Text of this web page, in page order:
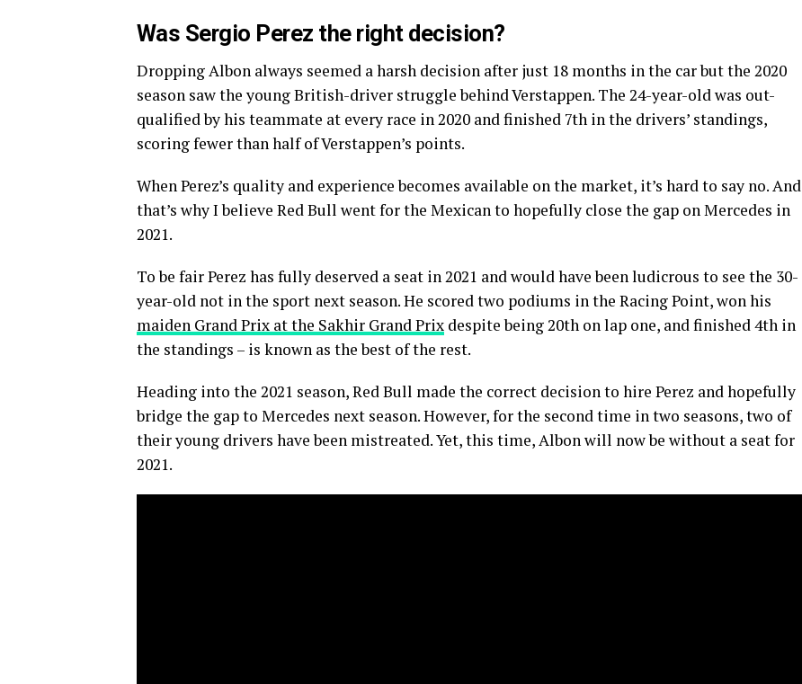
Was Sergio Perez the right decision?
Dropping Albon always seemed a harsh decision after just 18 months in the car but the 2020
season saw the young British-driver struggle behind Verstappen. The 24-year-old was out-
qualified by his teammate at every race in 2020 and finished 7th in the drivers’ standings,
scoring fewer than half of Verstappen’s points.
When Perez’s quality and experience becomes available on the market, it’s hard to say no. And
that’s why I believe Red Bull went for the Mexican to hopefully close the gap on Mercedes in
2021.
To be fair Perez has fully deserved a seat in 2021 and would have been ludicrous to see the 30-
year-old not in the sport next season. He scored two podiums in the Racing Point, won his
maiden Grand Prix at the Sakhir Grand Prix despite being 20th on lap one, and finished 4th in
the standings – is known as the best of the rest.
Heading into the 2021 season, Red Bull made the correct decision to hire Perez and hopefully
bridge the gap to Mercedes next season. However, for the second time in two seasons, two of
their young drivers have been mistreated. Yet, this time, Albon will now be without a seat for
2021.